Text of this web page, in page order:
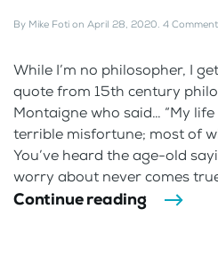
By Mike Foti on April 28, 2020. 4
While I’m no philosopher, I
quote from 15th century
Montaigne who said… “My
terrible misfortune; most of
You’ve heard the age-old
worry about never comes
Continue reading